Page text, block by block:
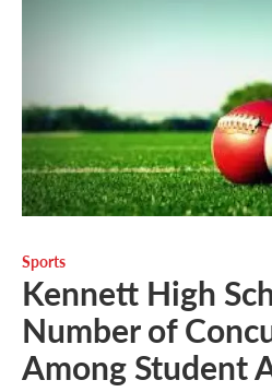
Sports
Kennett High
Number of
Among Student